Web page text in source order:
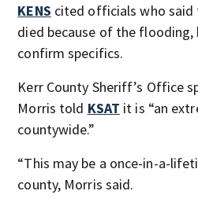
KENS cited officials who said
died because of the
confirm specifics.
Kerr County Sheriff’s Office
Morris told KSAT it is “an
countywide.”
“This may be a once-in-a-
county, Morris said.